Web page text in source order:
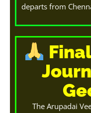
departs from
The Arupadai